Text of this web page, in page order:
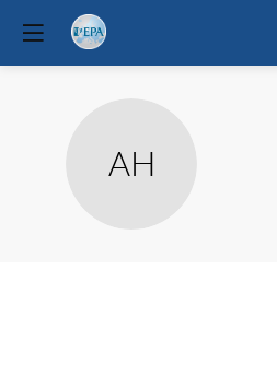
AH